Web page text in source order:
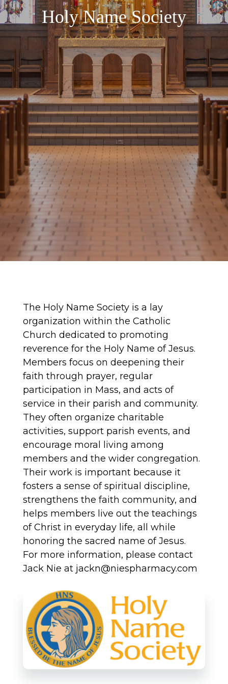
Holy Name Society
The Holy Name Society is a lay
organization within the Catholic
Church dedicated to promoting
reverence for the Holy Name of Jesus.
Members focus on deepening their
faith through prayer, regular
participation in Mass, and acts of
service in their parish and community.
They often organize charitable
activities, support parish events, and
encourage moral living among
members and the wider congregation.
Their work is important because it
fosters a sense of spiritual discipline,
strengthens the faith community, and
helps members live out the teachings
of Christ in everyday life, all while
honoring the sacred name of Jesus.
For more information, please contact
Jack Nie at jackn@niespharmacy.com